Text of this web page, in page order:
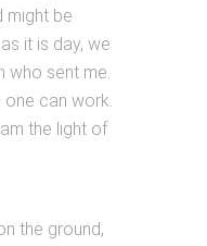
might be
it is day, we
who sent me.
one can work.
the light of
the ground,